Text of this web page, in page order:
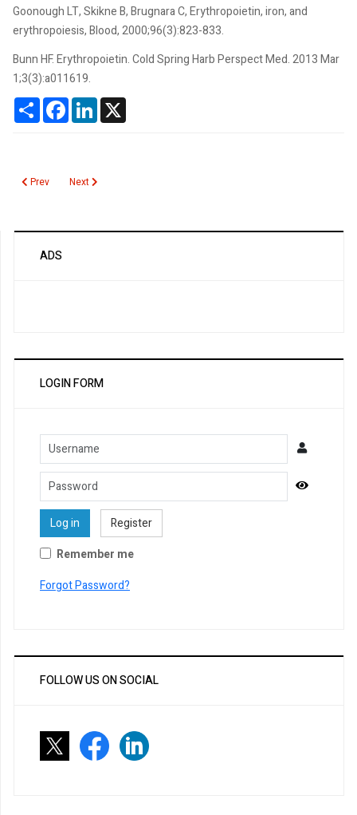
Goonough LT, Skikne B, Brugnara C, Erythropoietin, iron, and
erythropoiesis, Blood, 2000;96(3):823-833.
Bunn HF. Erythropoietin. Cold Spring Harb Perspect Med. 2013 Mar
1;3(3):a011619.
ShareFacebookLinkedIn
Previous article: Estradiol
Prev Next article: Erythrocyte Sedimentation Rate (ESR)
Next
ADS
LOGIN FORM
Username
Password
Log in
Register
Remember me
Forgot Password?
FOLLOW US ON SOCIAL